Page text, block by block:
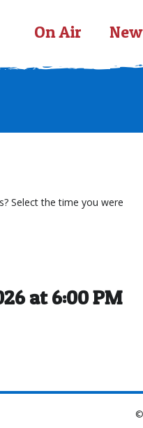
On Air
Select the time you were
at 6:00 PM